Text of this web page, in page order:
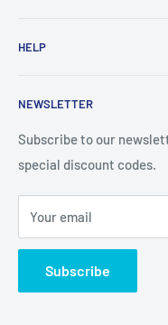
shockproof cases, to belt
iPhone, iPad
Australia wide.
HELP
Contact Details
About Us
Terms and Conditions
Shipping & Faq
Privacy Policy
Terms of Service
Refund policy
NEWSLETTER
Subscribe to our
special discount codes.
Your email
Subscribe